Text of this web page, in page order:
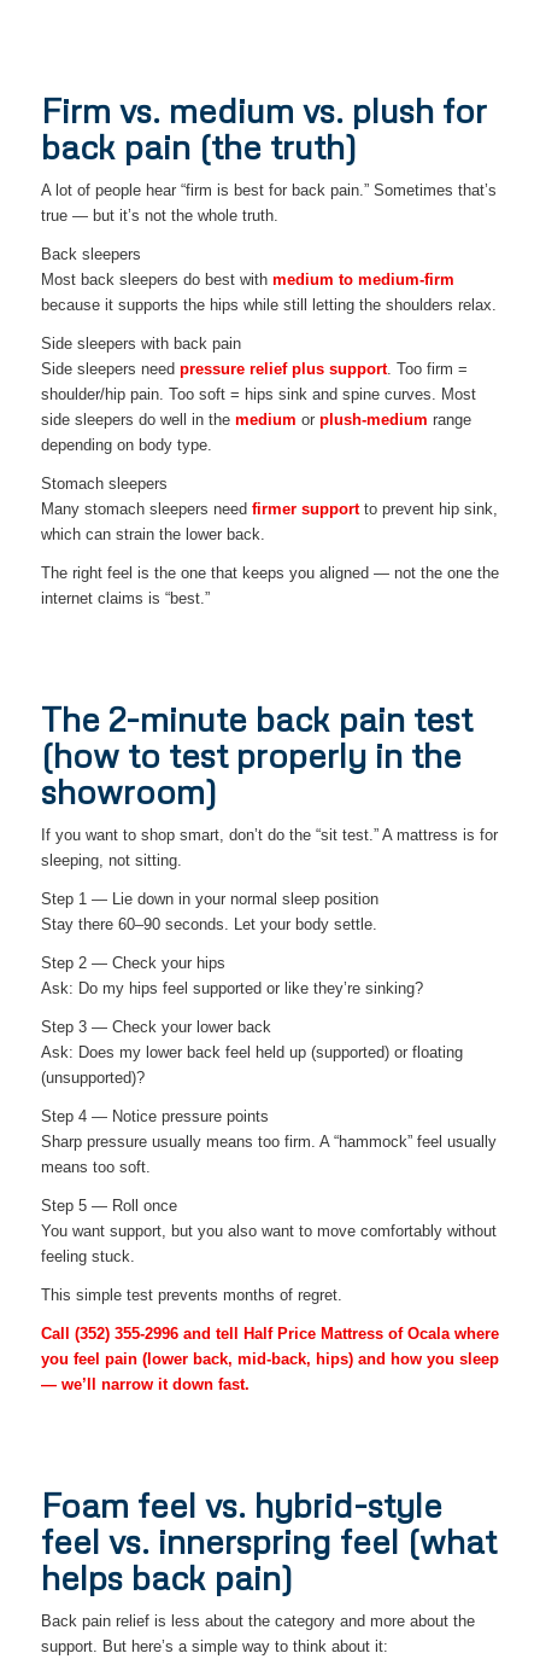
Firm vs. medium vs. plush for
back pain (the truth)
A lot of people hear “firm is best for back pain.” Sometimes that’s
true — but it’s not the whole truth.
Back sleepers
Most back sleepers do best with medium to medium-firm
because it supports the hips while still letting the shoulders relax.
Side sleepers with back pain
Side sleepers need pressure relief plus support. Too firm =
shoulder/hip pain. Too soft = hips sink and spine curves. Most
side sleepers do well in the medium or plush-medium range
depending on body type.
Stomach sleepers
Many stomach sleepers need firmer supportto prevent hip sink,
which can strain the lower back.
The right feel is the one that keeps you aligned — not the one the
internet claims is “best.”
The 2-minute back pain test
(how to test properly in the
showroom)
If you want to shop smart, don’t do the “sit test.” A mattress is for
sleeping, not sitting.
Step 1 — Lie down in your normal sleep position
Stay there 60–90 seconds. Let your body settle.
Step 2 — Check your hips
Ask: Do my hips feel supported or like they’re sinking?
Step 3 — Check your lower back
Ask: Does my lower back feel held up (supported) or floating
(unsupported)?
Step 4 — Notice pressure points
Sharp pressure usually means too firm. A “hammock” feel usually
means too soft.
Step 5 — Roll once
You want support, but you also want to move comfortably without
feeling stuck.
This simple test prevents months of regret.
Call (352) 355-2996and tell Half Price Mattress of Ocala where
you feel pain (lower back, mid-back, hips) and how you sleep
— we’ll narrow it down fast.
Foam feel vs. hybrid-style
feel vs. innerspring feel (what
helps back pain)
Back pain relief is less about the category and more about the
support. But here’s a simple way to think about it: